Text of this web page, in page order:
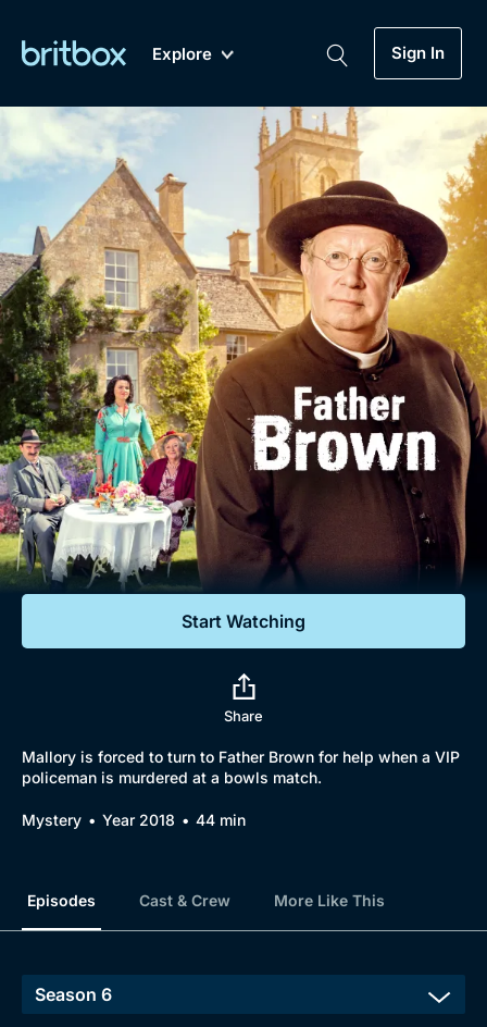
Explore
A-Z Coming Soon
Sign In
Genre
Drama
Mystery
Comedy
Lifestyle
Documentaries
Featured
My Account
Gift Subscription
Help
Sign Out
Biggest Streaming Collection
of British TV...Ever.
Dramas, Comedies, Mystery, Soaps,
Documentaries, Lifestyle and more...
Free Trial
Sign In
Start Watching
Share
Mallory is forced to turn to Father Brown for help when a VIP
policeman is murdered at a bowls match.
Mystery Year 2018 44 min
Episodes Cast & Crew More Like This